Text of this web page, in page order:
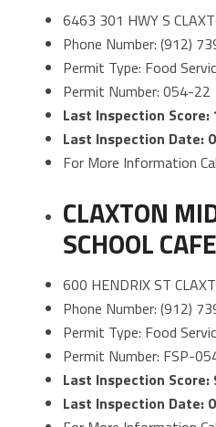
6463 301 HWY S
Phone Number: (912)
Permit Type: Food
Permit Number: 054-22
Last Inspection Score:
Last Inspection Date:
For More Information
CLAXTON
SCHOOL
600 HENDRIX ST
Phone Number: (912)
Permit Type: Food
Permit Number: FSP-
Last Inspection Score:
Last Inspection Date: